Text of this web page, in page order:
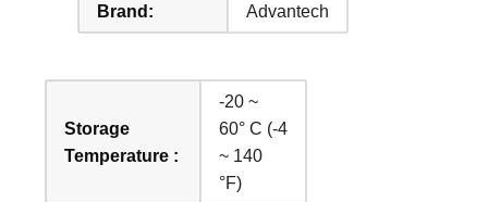
Brand: Advantech
Storage
Temperature :
-20 ~
60° C (-4
~ 140
°F)